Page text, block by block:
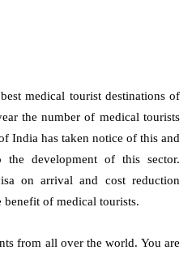
medical tourist destinations of
the number of medical tourists
India has taken notice of this and
development of this sector.
on arrival and cost reduction
benefit of medical tourists.
from all over the world. You are